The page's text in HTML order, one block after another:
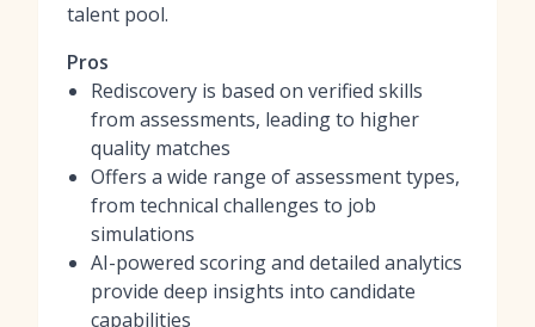
talent pool.
Pros
Rediscovery is based on verified skills
from assessments, leading to higher
quality matches
Offers a wide range of assessment types,
from technical challenges to job
simulations
AI-powered scoring and detailed analytics
provide deep insights into candidate
capabilities